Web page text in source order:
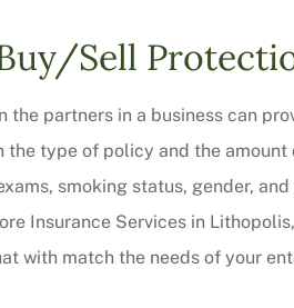
Sell
the partners in a business can
the type of policy and the
smoking status, gender,
Insurance Services in
with match the needs of your